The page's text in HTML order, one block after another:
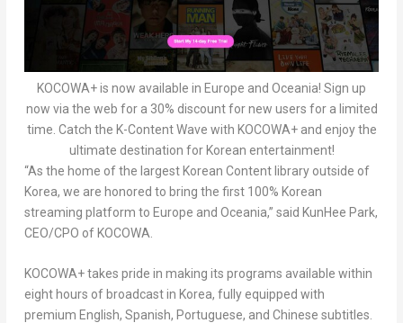
KOCOWA+ is now available in Europe and Oceania! Sign up
now via the web for a 30% discount for new users for a limited
time. Catch the K-Content Wave with KOCOWA+ and enjoy the
ultimate destination for Korean entertainment!
“As the home of the largest Korean Content library outside of
Korea, we are honored to bring the first 100% Korean
streaming platform to Europe and Oceania,” said KunHee Park,
CEO/CPO of KOCOWA.
KOCOWA+ takes pride in making its programs available within
eight hours of broadcast in Korea, fully equipped with
premium English, Spanish, Portuguese, and Chinese subtitles.